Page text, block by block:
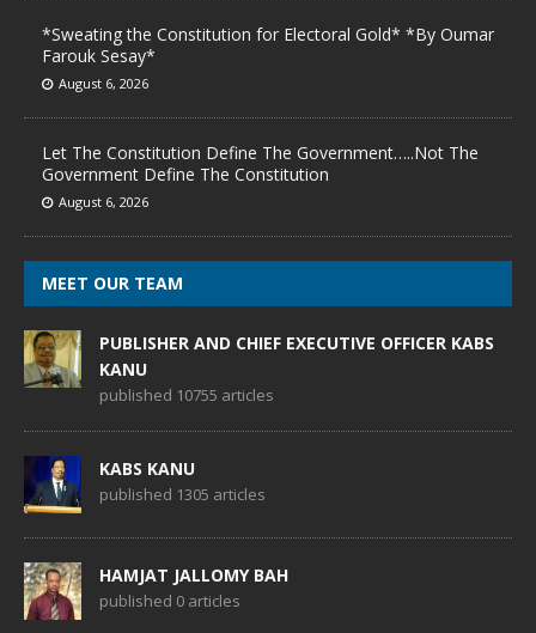
*Sweating the Constitution for Electoral Gold* *By Oumar
Farouk Sesay*
August 6, 2026
Let The Constitution Define The Government…..Not The
Government Define The Constitution
August 6, 2026
MEET OUR TEAM
PUBLISHER AND CHIEF EXECUTIVE OFFICER KABS
KANU
published 10755 articles
KABS KANU
published 1305 articles
HAMJAT JALLOMY BAH
published 0 articles